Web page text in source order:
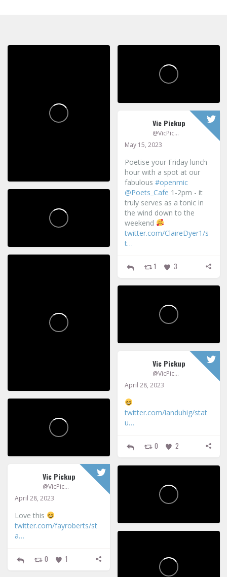
Vic Pickup
@VicPickup
May 15, 2023
Poetise your Friday lunch
hour with a spot at our
fabulous#openmic
@Poets_Cafe 1-2pm - it
truly serves as a tonic in
the wind down to the
weekend
twitter.com/ClaireDyer1/s
t…
1 3
Vic Pickup
@VicPickup
April 28, 2023
twitter.com/ianduhig/stat
u…
0 2
Vic Pickup
@VicPickup
April 28, 2023
Love this
twitter.com/fayroberts/st
a…
0 1